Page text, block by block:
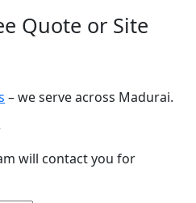
Quote or Site
– we serve across Madurai.
will contact you for